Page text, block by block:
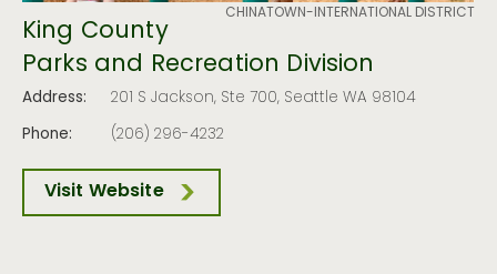
CHINATOWN-INTERNATIONAL DISTRICT
King County
Parks and Recreation Division
Address:
201 S Jackson, Ste 700, Seattle WA 98104
Phone:
(206) 296-4232
Visit Website